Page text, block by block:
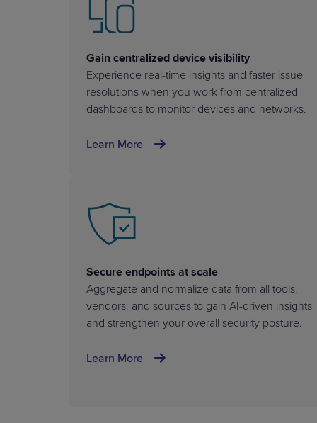
Gain centralized device visibility
Experience real-time insights and faster issue
resolutions when you work from centralized
dashboards to monitor devices and networks.
Learn More
Secure endpoints at scale
Aggregate and normalize data from all tools,
vendors, and sources to gain AI-driven insights
and strengthen your overall security posture.
Learn More